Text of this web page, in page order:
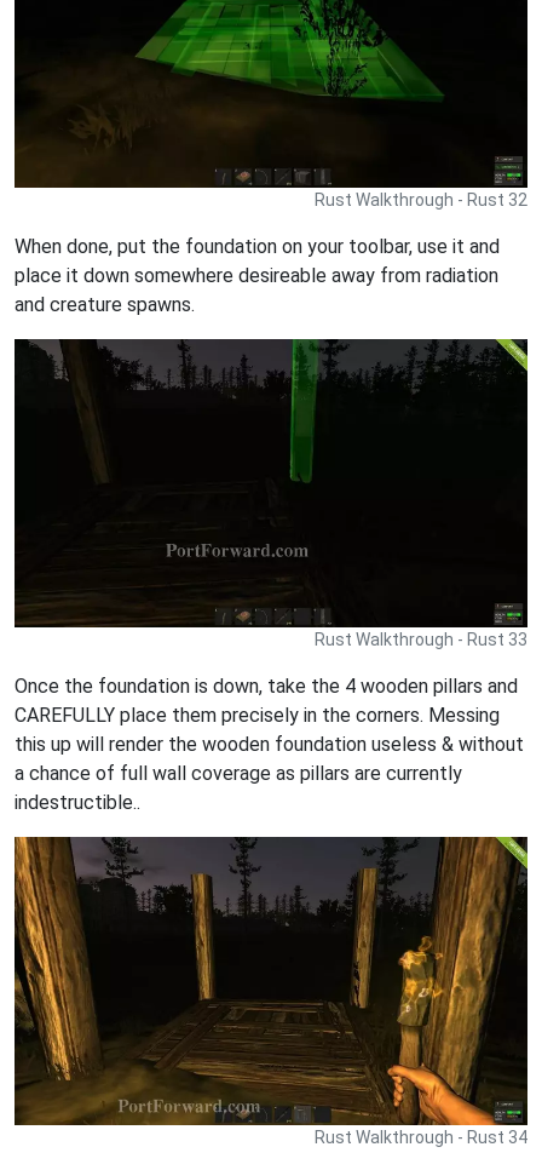
Rust Walkthrough - Rust 32
When done, put the foundation on your toolbar, use it and
place it down somewhere desireable away from radiation
and creature spawns.
Rust Walkthrough - Rust 33
Once the foundation is down, take the 4 wooden pillars and
CAREFULLY place them precisely in the corners. Messing
this up will render the wooden foundation useless & without
a chance of full wall coverage as pillars are currently
indestructible..
Rust Walkthrough - Rust 34